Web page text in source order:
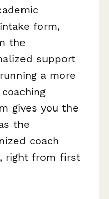
form,
the
support
a more
gives you the
the
coach
right from first